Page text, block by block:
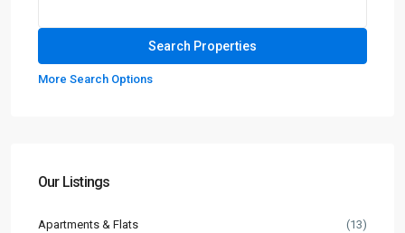
More Search Options
Our Listings
Apartments & Flats (13)